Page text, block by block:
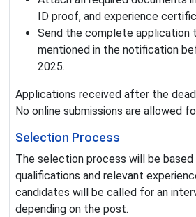
ID proof, and experience
Send the complete application
mentioned in the notification
2025.
Applications received after the
No online submissions are allowed
Selection Process
The selection process will be based
qualifications and relevant
candidates will be called for an
depending on the post.